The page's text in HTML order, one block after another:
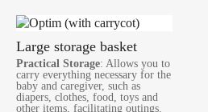
Large storage basket
Practical Storage: Allows you to
carry everything necessary for the
baby and caregiver, such as
diapers, clothes, food, toys and
other items, facilitating outings.